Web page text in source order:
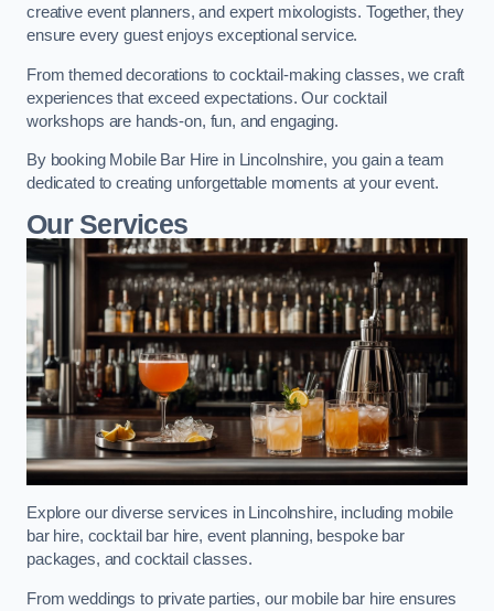
creative event planners, and expert mixologists. Together, they
ensure every guest enjoys exceptional service.
From themed decorations to cocktail-making classes, we craft
experiences that exceed expectations. Our cocktail
workshops are hands-on, fun, and engaging.
By booking Mobile Bar Hire in Lincolnshire, you gain a team
dedicated to creating unforgettable moments at your event.
Our Services
Explore our diverse services in Lincolnshire, including mobile
bar hire, cocktail bar hire, event planning, bespoke bar
packages, and cocktail classes.
From weddings to private parties, our mobile bar hire ensures